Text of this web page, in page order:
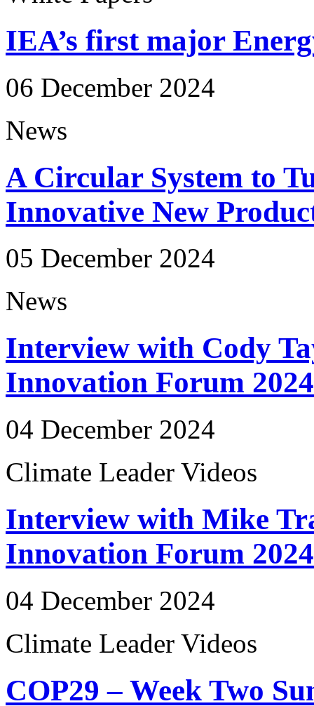
IEA’s first major
06 December 2024
News
A Circular System to
Innovative New
05 December 2024
News
Interview with Cody
Innovation Forum
04 December 2024
Climate Leader Videos
Interview with Mike
Innovation Forum
04 December 2024
Climate Leader Videos
COP29 – Week Two